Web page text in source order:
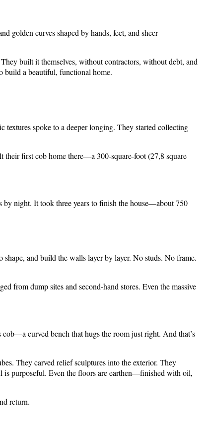
golden curves shaped by hands, feet, and sheer
built it themselves, without contractors, without debt, and
a beautiful, functional home.
spoke to a deeper longing. They started collecting
their first cob home there—a 300-square-foot (27,8 square
night. It took three years to finish the house—about 750
and build the walls layer by layer. No studs. No frame.
from dump sites and second-hand stores. Even the massive
curved bench that hugs the room just right. And that’s
They carved relief sculptures into the exterior. They
is purposeful. Even the floors are earthen—finished with oil,
return.